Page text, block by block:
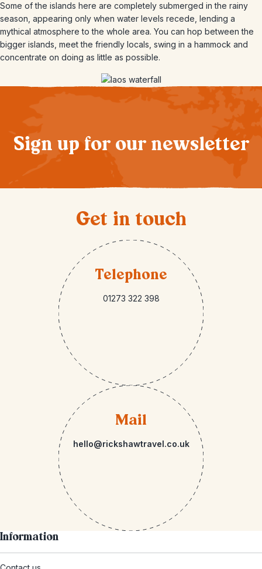
Some of the islands here are completely submerged in the rainy
season, appearing only when water levels recede, lending a
mythical atmosphere to the whole area. You can hop between the
bigger islands, meet the friendly locals, swing in a hammock and
concentrate on doing as little as possible.
Sign up for our newsletter
Get in touch
Telephone
01273 322 398
Mail
hello@rickshawtravel.co.uk
Information